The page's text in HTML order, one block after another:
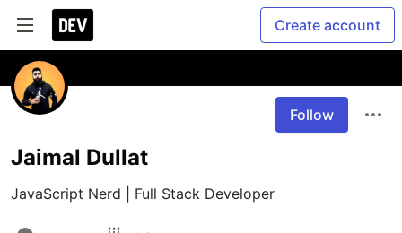
Create account
Follow
Jaimal Dullat